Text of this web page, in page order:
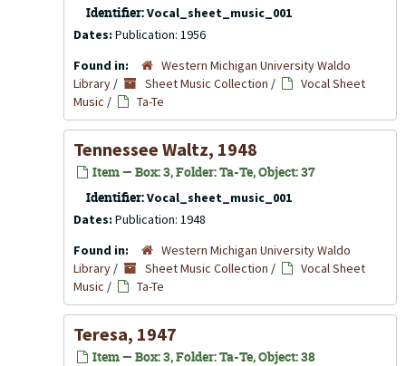
Identifier:Vocal_sheet_music_001
Dates: Publication: 1956
Found in:
Western Michigan University Waldo
Library / Sheet Music Collection /
Vocal Sheet
Music / Ta-Te
Tennessee Waltz, 1948
Item — Box: 3, Folder: Ta-Te, Object: 37
Identifier:Vocal_sheet_music_001
Dates: Publication: 1948
Found in:
Western Michigan University Waldo
Library / Sheet Music Collection /
Vocal Sheet
Music / Ta-Te
Teresa, 1947
Item — Box: 3, Folder: Ta-Te, Object: 38